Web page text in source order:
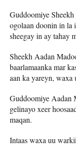
Guddoomiye
ogolaan doonin in la
sheegay in ay tahay
Sheekh Aadan
baarlamaanka mar
aan ka yareyn, waxa
Guddoomiye Aadan
gelinayo xeer
maqan.
Intaas waxa uu